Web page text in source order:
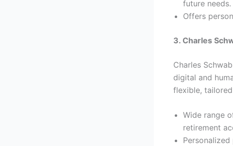
future needs.
Offers
3. Charles
Charles
digital and
flexible,
Wide range
retirement